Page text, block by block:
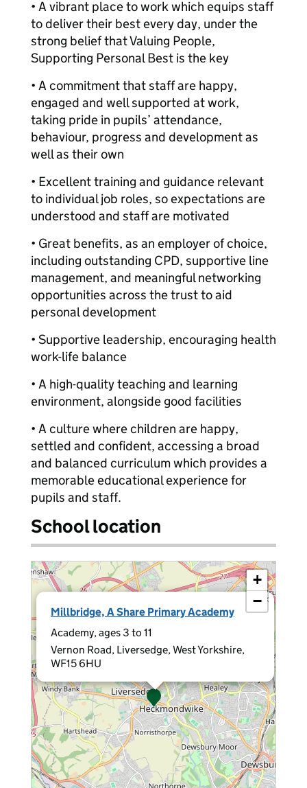
• A vibrant place to work which equips staff
to deliver their best every day, under the
strong belief that Valuing People,
Supporting Personal Best is the key
• A commitment that staff are happy,
engaged and well supported at work,
taking pride in pupils’ attendance,
behaviour, progress and development as
well as their own
• Excellent training and guidance relevant
to individual job roles, so expectations are
understood and staff are motivated
• Great benefits, as an employer of choice,
including outstanding CPD, supportive line
management, and meaningful networking
opportunities across the trust to aid
personal development
• Supportive leadership, encouraging health
work-life balance
• A high-quality teaching and learning
environment, alongside good facilities
• A culture where children are happy,
settled and confident, accessing a broad
and balanced curriculum which provides a
memorable educational experience for
pupils and staff.
School location
Millbridge, A Share Primary Academy
Academy, ages 3 to 11
Vernon Road, Liversedge, West Yorkshire,
WF15 6HU
×
+
−